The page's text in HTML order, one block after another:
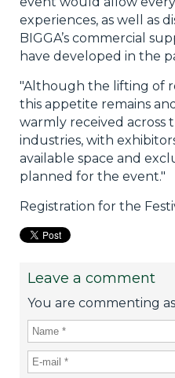
experiences, as well as
BIGGA’s commercial
have developed in the
"Although the lifting of
this appetite remains
warmly received across
industries, with
available space and
planned for the event."
Registration for the
Leave a comment
You are commenting